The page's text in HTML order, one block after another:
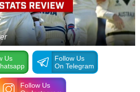
Us
Follow Us
On Telegram
Follow Us